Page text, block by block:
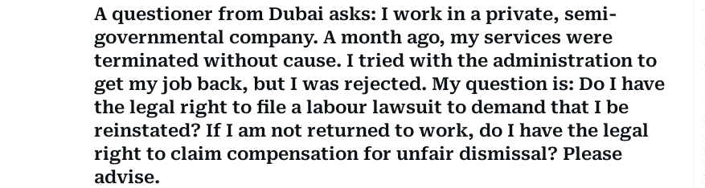
A questioner from Dubai asks: I work in a private, semi-
governmental company. A month ago, my services were
terminated without cause. I tried with the administration to
get my job back, but I was rejected. My question is: Do I have
the legal right to file a labour lawsuit to demand that I be
reinstated? If I am not returned to work, do I have the legal
right to claim compensation for unfair dismissal? Please
advise.